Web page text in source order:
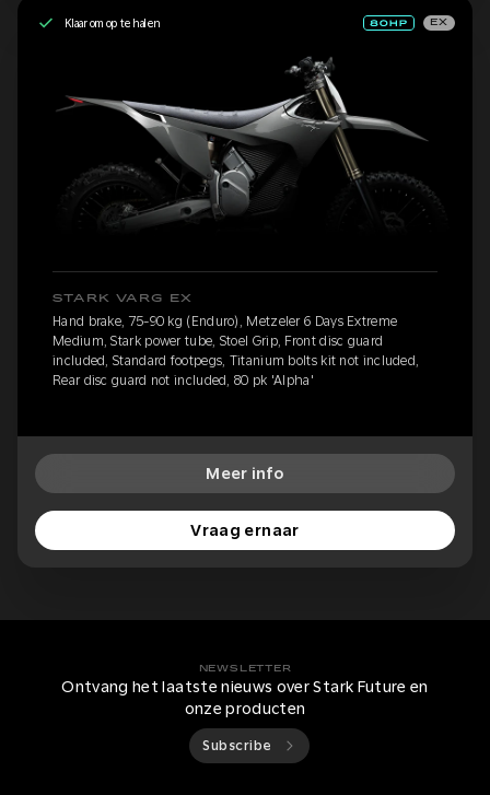
Klaar om op te halen EX
STARK VARG EX
Hand brake, 75-90 kg (Enduro), Metzeler 6 Days Extreme
Medium, Stark power tube, Stoel Grip, Front disc guard
included, Standard footpegs, Titanium bolts kit not included,
Rear disc guard not included, 80 pk 'Alpha'
Meer info
Vraag ernaar
NEWSLETTER
Ontvang het laatste nieuws over Stark Future en
onze producten
Subscribe